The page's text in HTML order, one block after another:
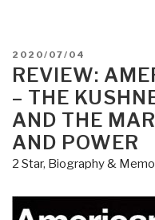
POSTED
ON
2020/07/04
REVIEW:
– THE
AND THE
AND POWER
2 Star, Biography &